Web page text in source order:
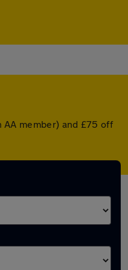
member) and £75 off